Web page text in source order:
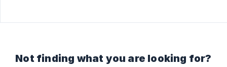
Not finding what you are looking for?